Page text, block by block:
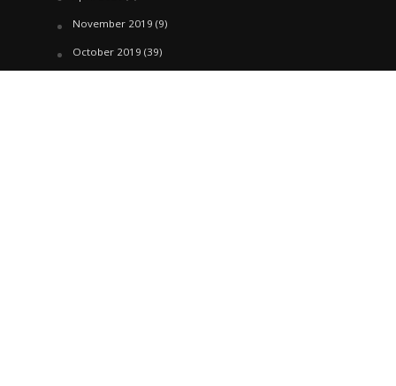
November 2019 (9)
October 2019 (39)